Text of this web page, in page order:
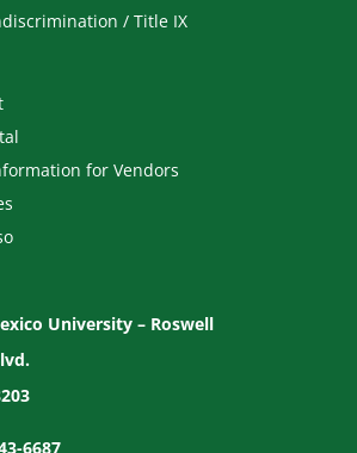
/ Title IX
for Vendors
University – Roswell
6687